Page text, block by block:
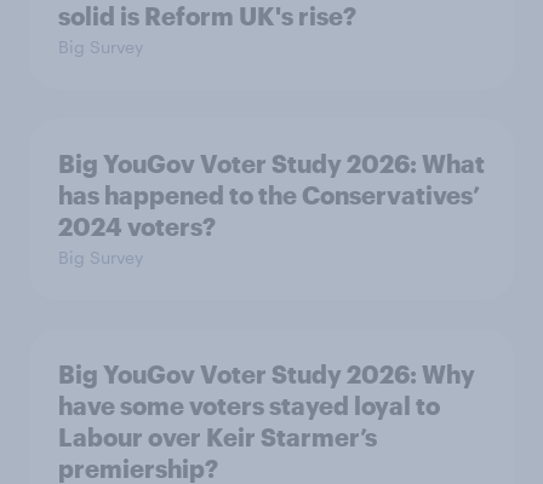
solid is Reform UK's rise?
Big Survey
Big YouGov Voter Study 2026: What
has happened to the Conservatives’
2024 voters?
Big Survey
Big YouGov Voter Study 2026: Why
have some voters stayed loyal to
Labour over Keir Starmer’s
premiership?